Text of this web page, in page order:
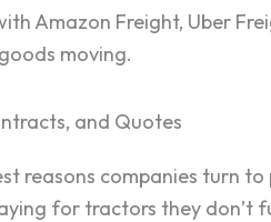
Amazon Freight, Uber
moving.
and Quotes
reasons companies turn
for tractors they don’t